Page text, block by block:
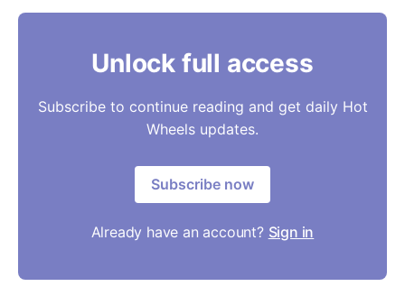
Unlock full access
Subscribe to continue reading and get daily Hot
Wheels updates.
Subscribe now
Already have an account? Sign in